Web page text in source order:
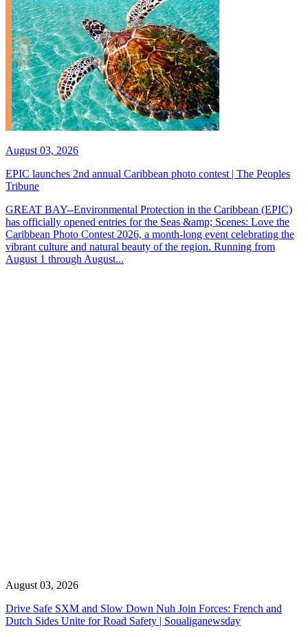
August 03, 2026
EPIC launches 2nd annual Caribbean photo contest | The Peoples
Tribune
GREAT BAY--Environmental Protection in the Caribbean (EPIC)
has officially opened entries for the Seas &amp; Scenes: Love the
Caribbean Photo Contest 2026, a month-long event celebrating the
vibrant culture and natural beauty of the region. Running from
August 1 through August...
August 03, 2026
Drive Safe SXM and Slow Down Nuh Join Forces: French and
Dutch Sides Unite for Road Safety | Soualiganewsday